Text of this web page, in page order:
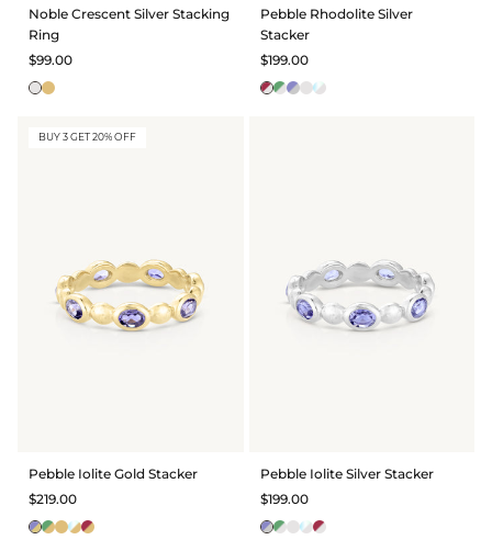
Noble Crescent Silver Stacking
Ring
$99.00
Pebble Rhodolite Silver
Stacker
$199.00
BUY 3 GET 20% OFF
Pebble Iolite Gold Stacker
$219.00
Pebble Iolite Silver Stacker
$199.00